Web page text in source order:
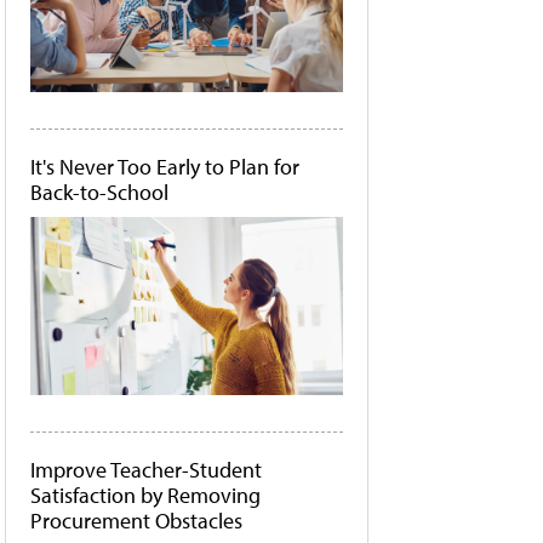
It's Never Too Early to Plan for
Back-to-School
Improve Teacher-Student
Satisfaction by Removing
Procurement Obstacles